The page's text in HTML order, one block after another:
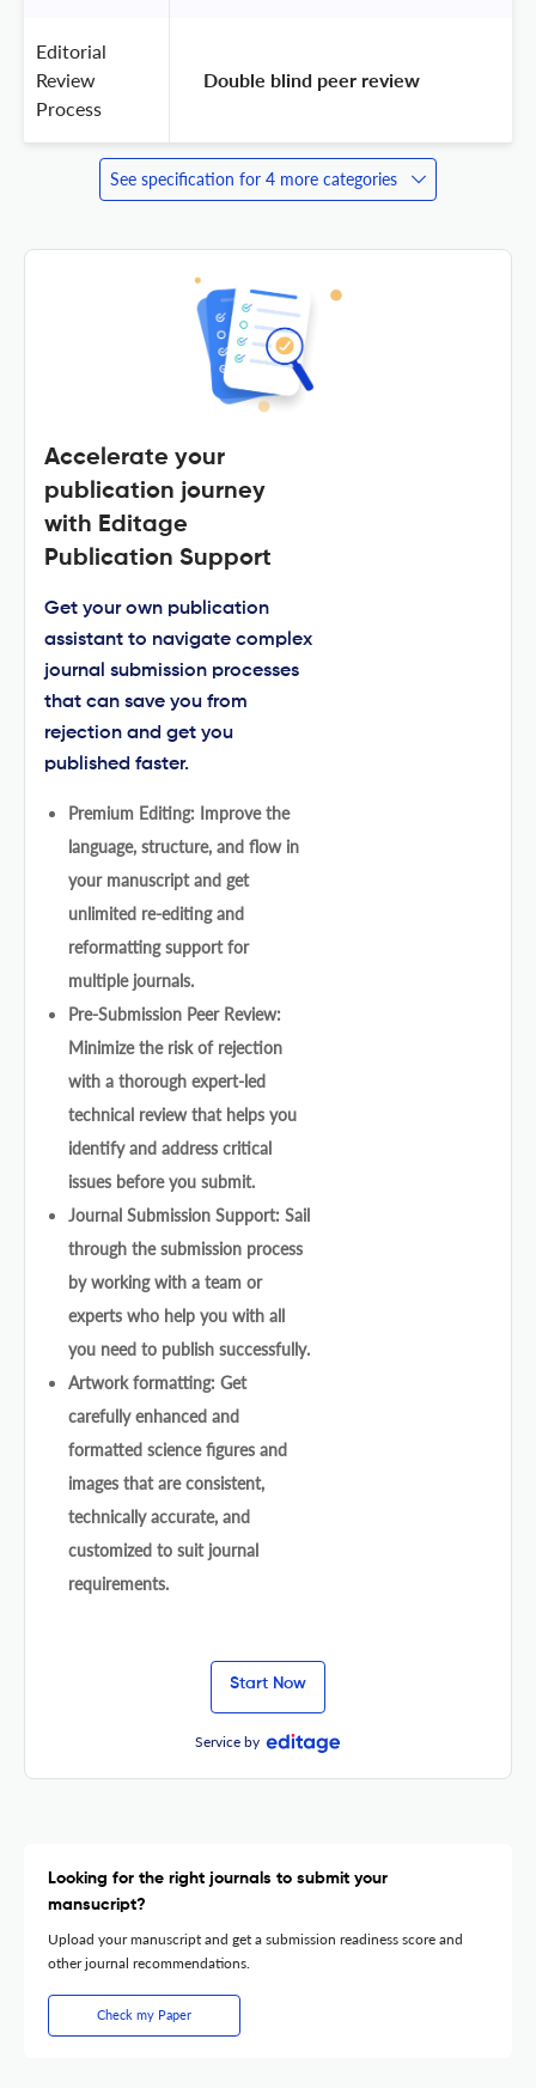
Editorial
Review
Process
Double blind peer review
See specification for 4 more categories
Accelerate your
publication journey
with Editage
Publication Support
Get your own publication
assistant to navigate complex
journal submission processes
that can save you from
rejection and get you
published faster.
Premium Editing: Improve the
language, structure, and flow in
your manuscript and get
unlimited re-editing and
reformatting support for
multiple journals.
Pre-Submission Peer Review:
Minimize the risk of rejection
with a thorough expert-led
technical review that helps you
identify and address critical
issues before you submit.
Journal Submission Support: Sail
through the submission process
by working with a team or
experts who help you with all
you need to publish successfully.
Artwork formatting: Get
carefully enhanced and
formatted science figures and
images that are consistent,
technically accurate, and
customized to suit journal
requirements.
Start Now
Service by
Looking for the right journals to submit your
mansucript?
Upload your manuscript and get a submission readiness score and
other journal recommendations.
Check my Paper